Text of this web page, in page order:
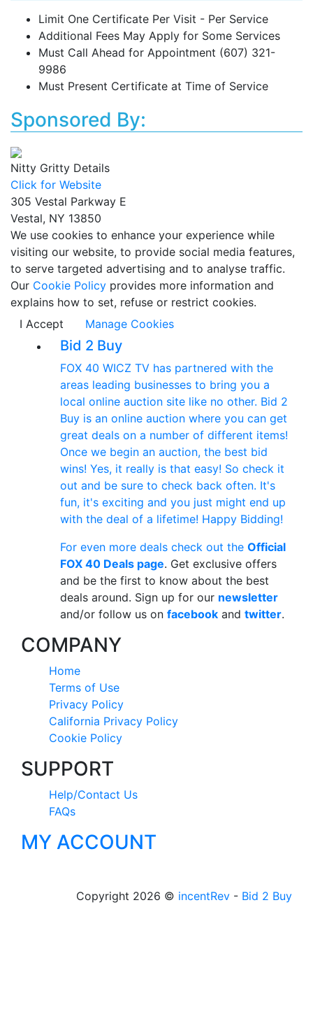
Limit One Certificate Per Visit - Per Service
Additional Fees May Apply for Some Services
Must Call Ahead for Appointment (607) 321-
9986
Must Present Certificate at Time of Service
Sponsored By:
Nitty Gritty Details
Click for Website
305 Vestal Parkway E
Vestal, NY 13850
We use cookies to enhance your experience while
visiting our website, to provide social media features,
to serve targeted advertising and to analyse traffic.
Our Cookie Policy provides more information and
explains how to set, refuse or restrict cookies.
I Accept
Manage Cookies
Bid 2 Buy
FOX 40 WICZ TV has partnered with the
areas leading businesses to bring you a
local online auction site like no other. Bid 2
Buy is an online auction where you can get
great deals on a number of different items!
Once we begin an auction, the best bid
wins! Yes, it really is that easy! So check it
out and be sure to check back often. It's
fun, it's exciting and you just might end up
with the deal of a lifetime! Happy Bidding!
For even more deals check out the Official
FOX 40 Deals page. Get exclusive offers
and be the first to know about the best
deals around. Sign up for our newsletter
and/or follow us on facebook and twitter.
COMPANY
Home
Terms of Use
Privacy Policy
California Privacy Policy
Cookie Policy
SUPPORT
Help/Contact Us
FAQs
MY ACCOUNT
Copyright 2026 © incentRev - Bid 2 Buy